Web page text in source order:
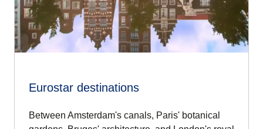
Eurostar destinations
Between Amsterdam's canals, Paris' botanical